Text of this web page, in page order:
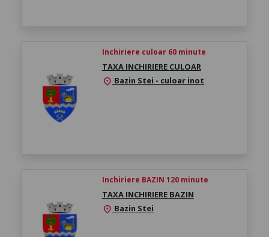
Inchiriere culoar 60 minute
TAXA INCHIRIERE CULOAR
location_on Bazin Stei - culoar inot
Inchiriere BAZIN 120 minute
TAXA INCHIRIERE BAZIN
location_on Bazin Stei